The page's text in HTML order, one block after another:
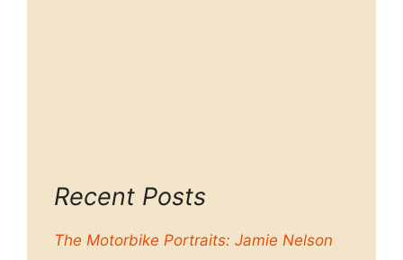
Recent Posts
The Motorbike Portraits: Jamie Nelson